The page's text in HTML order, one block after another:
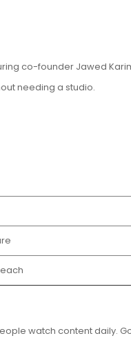
co-founder Jawed
needing a studio.
watch content daily.